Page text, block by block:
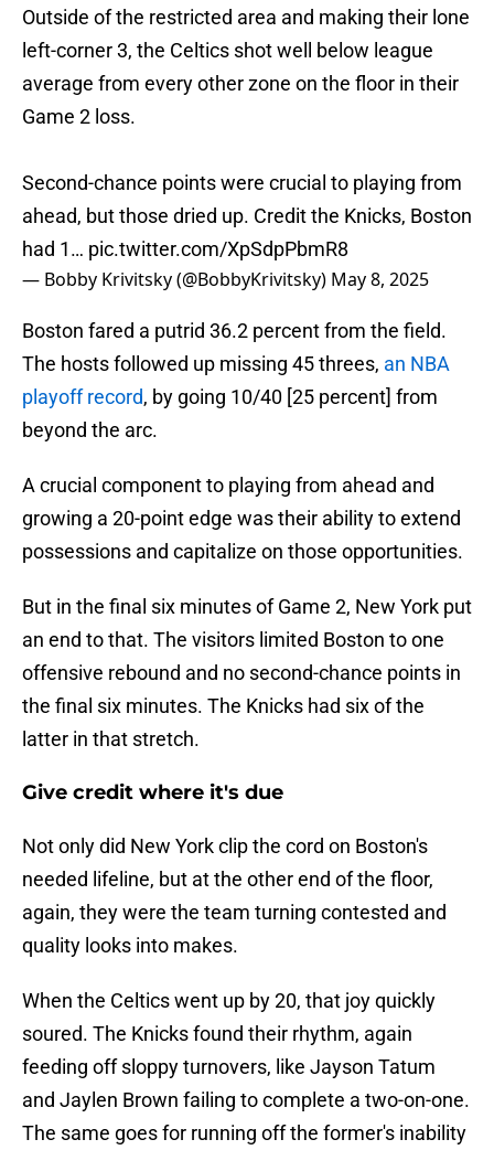
Outside of the restricted area and making their lone
left-corner 3, the Celtics shot well below league
average from every other zone on the floor in their
Game 2 loss.
Second-chance points were crucial to playing from
ahead, but those dried up. Credit the Knicks, Boston
had 1… pic.twitter.com/XpSdpPbmR8
— Bobby Krivitsky (@BobbyKrivitsky) May 8, 2025
Boston fared a putrid 36.2 percent from the field.
The hosts followed up missing 45 threes, an NBA
playoff record, by going 10/40 [25 percent] from
beyond the arc.
A crucial component to playing from ahead and
growing a 20-point edge was their ability to extend
possessions and capitalize on those opportunities.
But in the final six minutes of Game 2, New York put
an end to that. The visitors limited Boston to one
offensive rebound and no second-chance points in
the final six minutes. The Knicks had six of the
latter in that stretch.
Give credit where it's due
Not only did New York clip the cord on Boston's
needed lifeline, but at the other end of the floor,
again, they were the team turning contested and
quality looks into makes.
When the Celtics went up by 20, that joy quickly
soured. The Knicks found their rhythm, again
feeding off sloppy turnovers, like Jayson Tatum
and Jaylen Brown failing to complete a two-on-one.
The same goes for running off the former's inability